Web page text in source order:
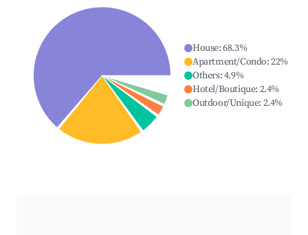
House:68.3%
Apartment/Condo:22%
Others:4.9%
Hotel/Boutique: 2.4%
Outdoor/Unique: 2.4%